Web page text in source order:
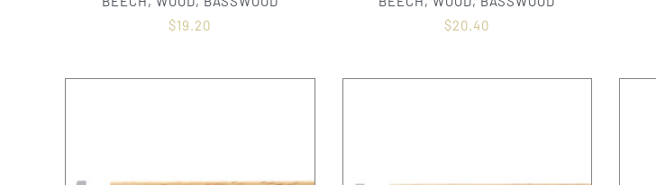
$19.20
$20.40